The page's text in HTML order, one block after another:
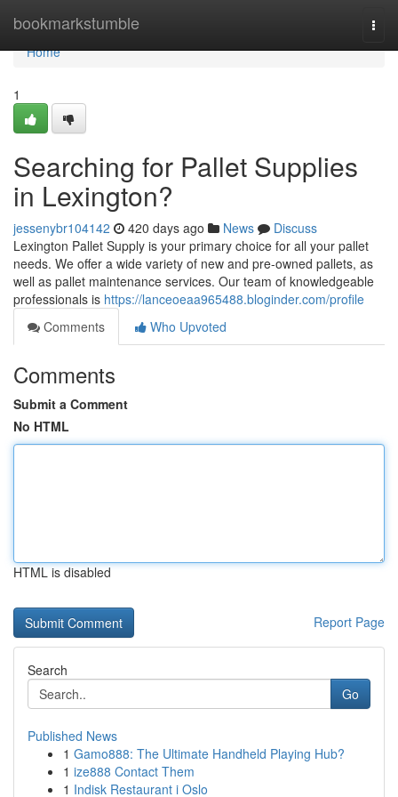
bookmarkstumble
Home
Home
1
Searching for Pallet Supplies
in Lexington?
jessenybr104142 420 days ago News
Discuss
Lexington Pallet Supply is your primary choice for all your pallet
needs. We offer a wide variety of new and pre-owned pallets, as
well as pallet maintenance services. Our team of knowledgeable
professionals is https://lanceoeaa965488.bloginder.com/profile
Comments
Who Upvoted
Comments
Submit a Comment
No HTML
HTML is disabled
Report Page
Search
Go
Published News
1 Gamo888: The Ultimate Handheld Playing Hub?
1 ize888 Contact Them
1 Indisk Restaurant i Oslo